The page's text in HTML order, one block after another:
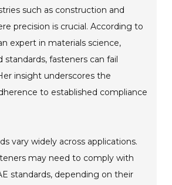
such as construction and
precision is crucial. According to
expert in materials science,
standards, fasteners can fail
insight underscores the
to established compliance
vary widely across applications.
may need to comply with
standards, depending on their